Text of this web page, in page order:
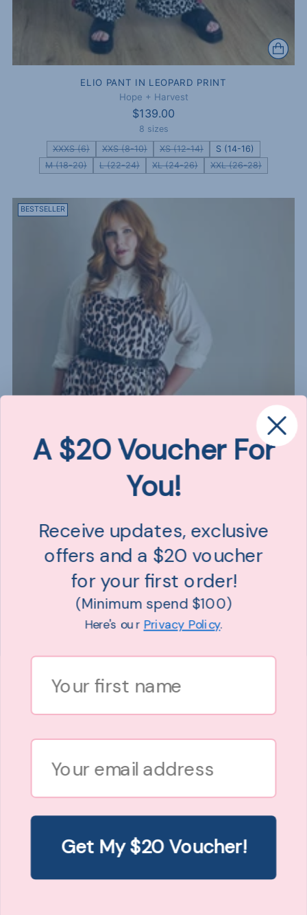
ELIO PANT IN LEOPARD PRINT
Hope + Harvest
$139.00
8 sizes
XXXS (6)
XXS (8-10) XS (12-14)
S (14-16)
M (18-20)
L (22-24) XL (24-26) XXL (26-28)
BESTSELLER
Hope + Harvest
8 sizes
A $20 Voucher For
You!
Receive updates, exclusive
offers and a $20 voucher
for your first order!
(Minimum spend $100)
Here's our Privacy Policy.
First Name
Email
Get My $20 Voucher!